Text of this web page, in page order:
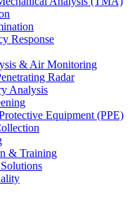
Response
& Air Monitoring
Radar
Analysis
Equipment (PPE)
& Training